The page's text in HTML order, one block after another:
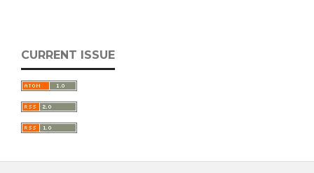
CURRENT ISSUE